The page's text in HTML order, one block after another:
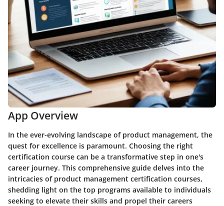
App Overview
In the ever-evolving landscape of product management, the
quest for excellence is paramount. Choosing the right
certification course can be a transformative step in one's
career journey. This comprehensive guide delves into the
intricacies of product management certification courses,
shedding light on the top programs available to individuals
seeking to elevate their skills and propel their careers